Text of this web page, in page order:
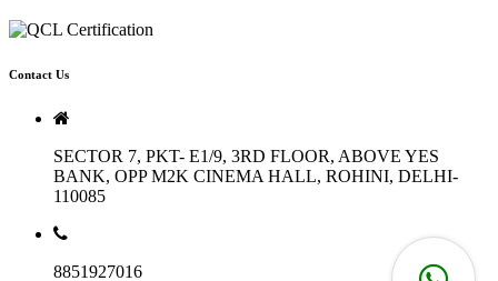
Contact Us
SECTOR 7, PKT- E1/9, 3RD FLOOR, ABOVE YES
BANK, OPP M2K CINEMA HALL, ROHINI, DELHI-
110085
8851927016